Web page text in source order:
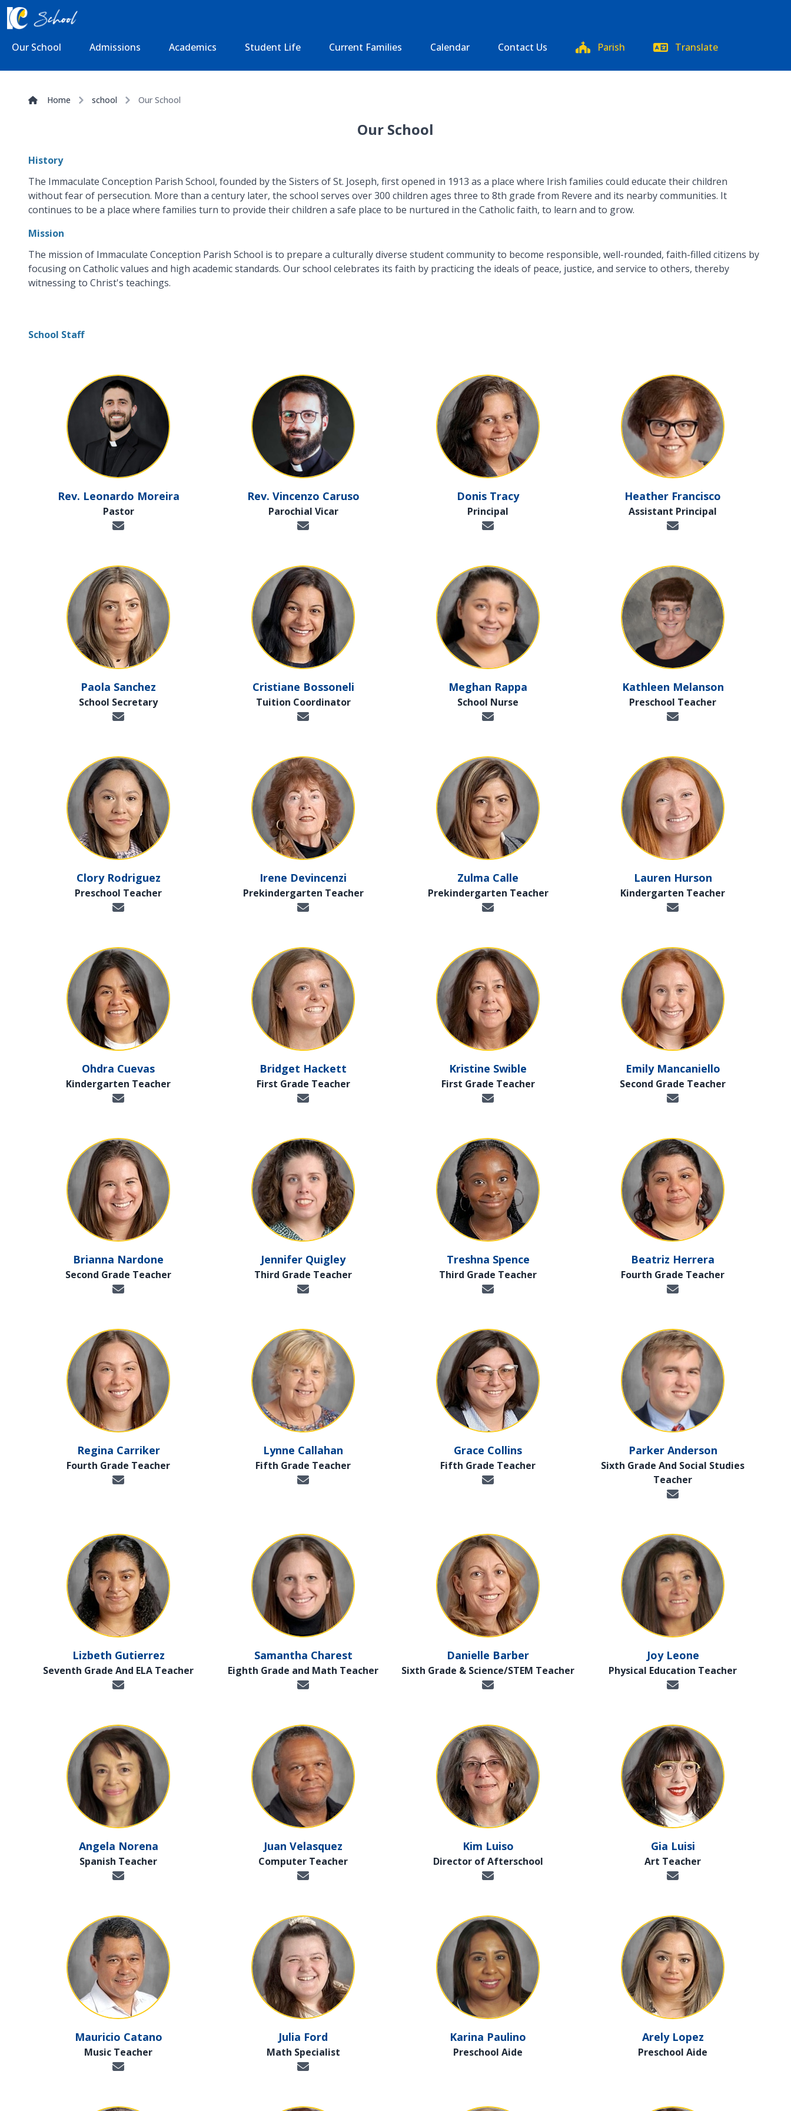
Our School Admissions Academics Student Life Current Families Calendar Contact Us Parish Translate
Home school Our School
Our School
History
The Immaculate Conception Parish School, founded by the Sisters of St. Joseph, first opened in 1913 as a place where Irish families could educate their children
without fear of persecution. More than a century later, the school serves over 300 children ages three to 8th grade from Revere and its nearby communities. It
continues to be a place where families turn to provide their children a safe place to be nurtured in the Catholic faith, to learn and to grow.
Mission
The mission of Immaculate Conception Parish School is to prepare a culturally diverse student community to become responsible, well-rounded, faith-filled citizens by
focusing on Catholic values and high academic standards. Our school celebrates its faith by practicing the ideals of peace, justice, and service to others, thereby
witnessing to Christ's teachings.
School Staff
Rev. Leonardo Moreira
Pastor
Rev. Vincenzo Caruso
Parochial Vicar
Donis Tracy
Principal
Heather Francisco
Assistant Principal
Paola Sanchez
School Secretary
Cristiane Bossoneli
Tuition Coordinator
Meghan Rappa
School Nurse
Kathleen Melanson
Preschool Teacher
Clory Rodriguez
Preschool Teacher
Irene Devincenzi
Prekindergarten Teacher
Zulma Calle
Prekindergarten Teacher
Lauren Hurson
Kindergarten Teacher
Ohdra Cuevas
Kindergarten Teacher
Bridget Hackett
First Grade Teacher
Kristine Swible
First Grade Teacher
Emily Mancaniello
Second Grade Teacher
Brianna Nardone
Second Grade Teacher
Jennifer Quigley
Third Grade Teacher
Treshna Spence
Third Grade Teacher
Beatriz Herrera
Fourth Grade Teacher
Regina Carriker
Fourth Grade Teacher
Lynne Callahan
Fifth Grade Teacher
Grace Collins
Fifth Grade Teacher
Parker Anderson
Sixth Grade And Social Studies
Teacher
Lizbeth Gutierrez
Seventh Grade And ELA Teacher
Samantha Charest
Eighth Grade and Math Teacher
Danielle Barber
Sixth Grade & Science/STEM Teacher
Joy Leone
Physical Education Teacher
Angela Norena
Spanish Teacher
Juan Velasquez
Computer Teacher
Kim Luiso
Director of Afterschool
Gia Luisi
Art Teacher
Mauricio Catano
Music Teacher
Julia Ford
Math Specialist
Karina Paulino
Preschool Aide
Arely Lopez
Preschool Aide